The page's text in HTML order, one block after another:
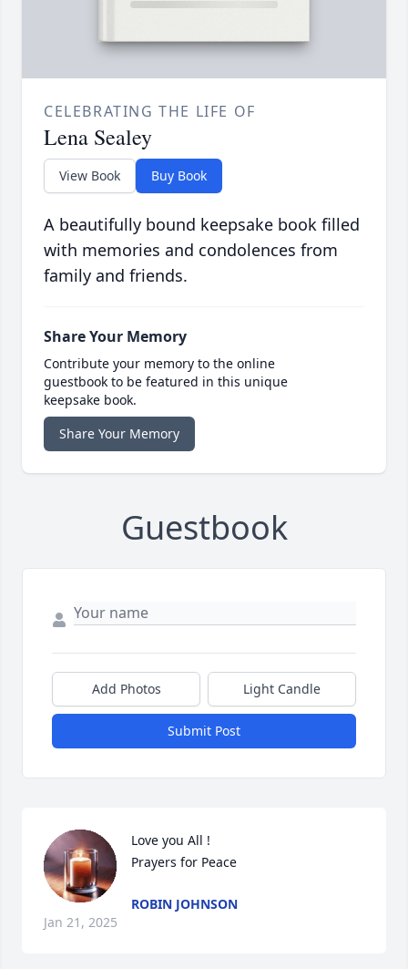
CELEBRATING THE LIFE OF
Lena Sealey
View Book Buy Book
A beautifully bound keepsake book filled
with memories and condolences from
family and friends.
Share Your Memory
Contribute your memory to the online
guestbook to be featured in this unique
keepsake book.
Share Your Memory
Guestbook
Add Photos Light Candle
Submit Post
Love you All !
Prayers for Peace
ROBIN JOHNSON
Jan 21, 2025